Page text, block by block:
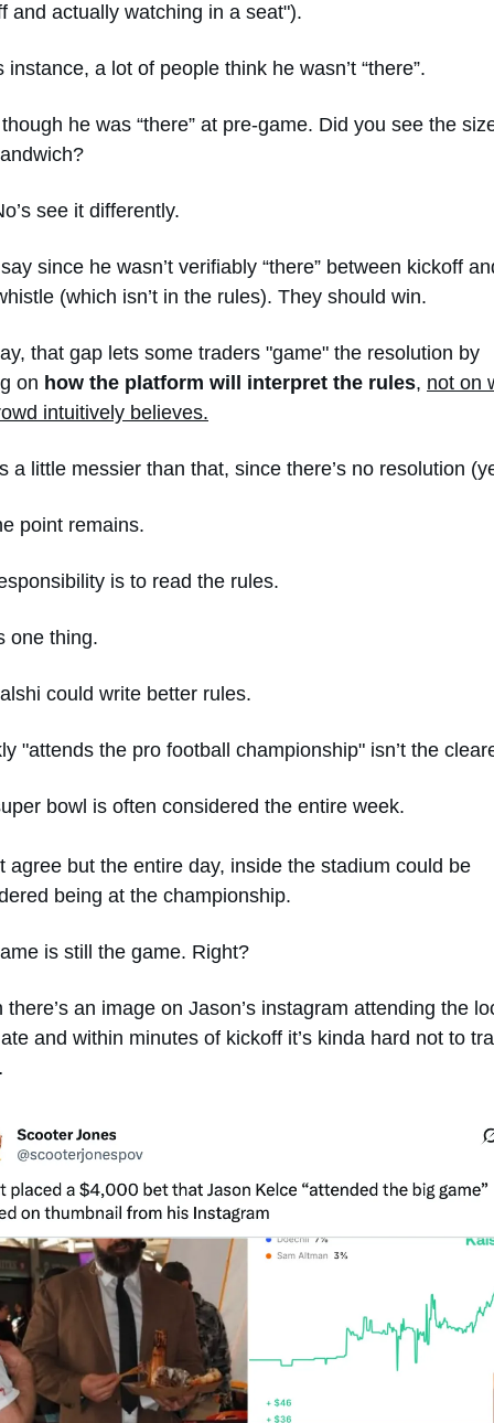
and actually watching in a seat").
instance, a lot of people think he wasn’t “there”.
he was “there” at pre-game. Did you see the
see it differently.
since he wasn’t verifiably “there” between kickoff
(which isn’t in the rules). They should win.
that gap lets some traders "game" the resolution by
on how the platform will interpret the rules, not on
intuitively believes.
a little messier than that, since there’s no resolution
point remains.
is to read the rules.
one thing.
could write better rules.
"attends the pro football championship" isn’t the
bowl is often considered the entire week.
agree but the entire day, inside the stadium could be
being at the championship.
is still the game. Right?
there’s an image on Jason’s instagram attending the
and within minutes of kickoff it’s kinda hard not to